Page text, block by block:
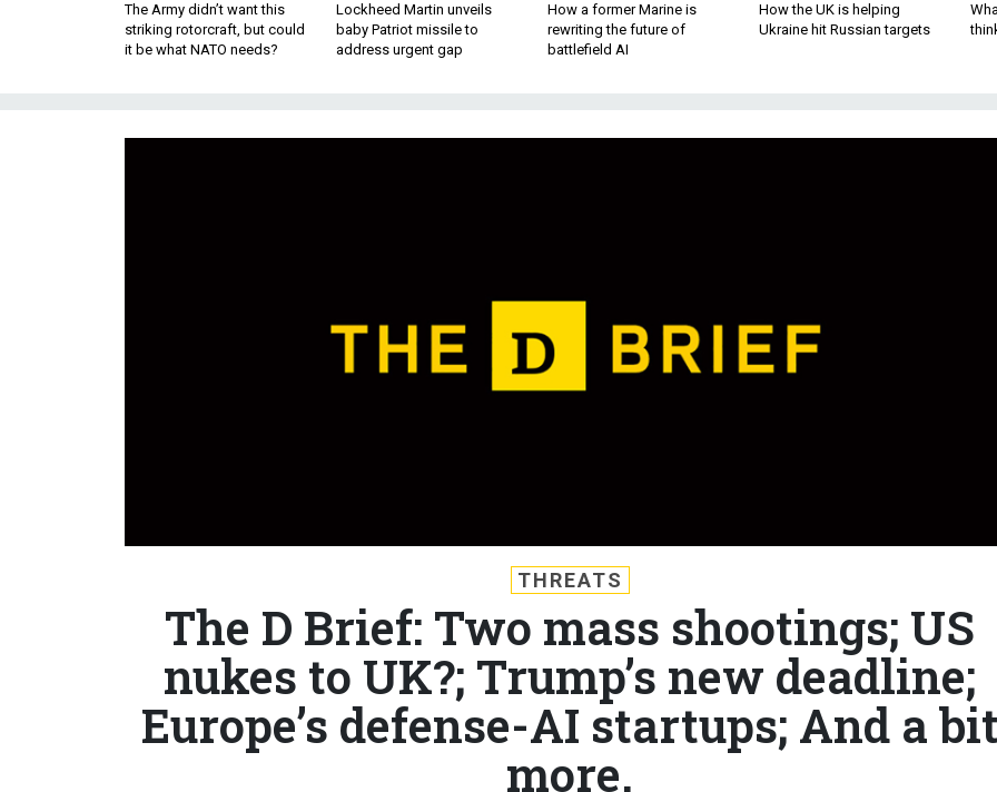
The Army didn’t want this
striking rotorcraft, but could
it be what NATO needs?
Lockheed Martin unveils
baby Patriot missile to
address urgent gap
How a former Marine is
rewriting the future of
battlefield AI
How the UK is helping
Ukraine hit Russian targets
THREATS
The D Brief: Two mass shootings; US
nukes to UK?; Trump’s new deadline;
Europe’s defense-AI startups; And a bit
more.